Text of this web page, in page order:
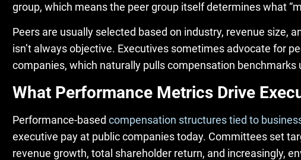
group, which means the peer group itself determines what
Peers are usually selected based on industry, revenue size,
isn’t always objective. Executives sometimes advocate for
companies, which naturally pulls compensation benchmarks
What Performance Metrics Drive
Performance-based compensation structures tied to
executive pay at public companies today. Committees set
revenue growth, total shareholder return, and increasingly,